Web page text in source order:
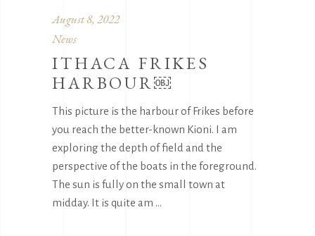
August 8, 2022
News
ITHACA FRIKES
HARBOUR￼
This picture is the harbour of Frikes before
you reach the better-known Kioni. I am
exploring the depth of field and the
perspective of the boats in the foreground.
The sun is fully on the small town at
midday. It is quite am